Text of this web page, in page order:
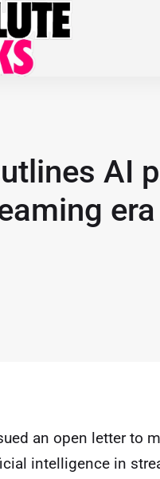
AI
era
an open letter to
intelligence in